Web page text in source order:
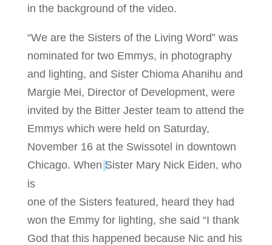
in the background of the video.
“We are the Sisters of the Living Word” was
nominated for two Emmys, in photography
and lighting, and Sister Chioma Ahanihu and
Margie Mei, Director of Development, were
invited by the Bitter Jester team to attend the
Emmys which were held on Saturday,
November 16 at the Swissotel in downtown
Chicago. When Sister Mary Nick Eiden, who
is
one of the Sisters featured, heard they had
won the Emmy for lighting, she said “I thank
God that this happened because Nic and his